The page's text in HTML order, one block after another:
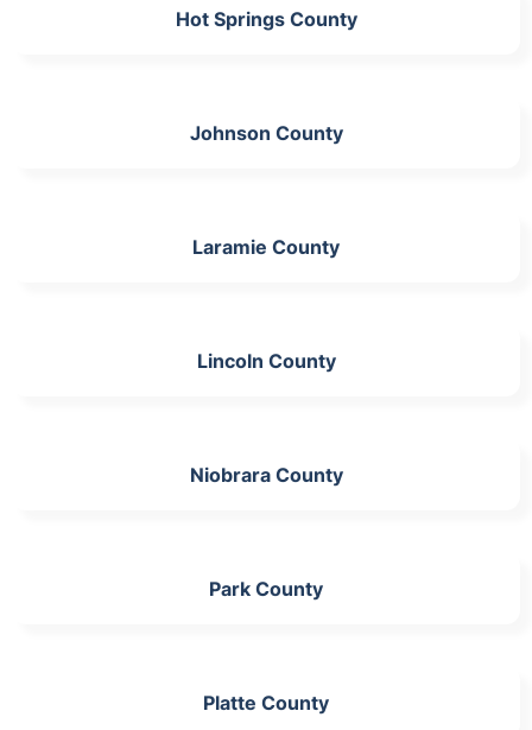
Hot Springs County
Johnson County
Laramie County
Lincoln County
Niobrara County
Park County
Platte County